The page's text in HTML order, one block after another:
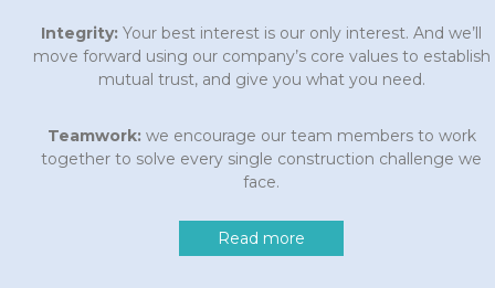
Integrity: Your best interest is our only interest. And we’ll
move forward using our company’s core values to establish
mutual trust, and give you what you need.
Teamwork:we encourage our team members to work
together to solve every single construction challenge we
face.
Read more